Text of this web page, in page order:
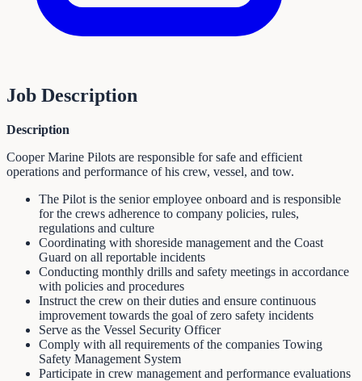
Job Description
Description
Cooper Marine Pilots are responsible for safe and efficient
operations and performance of his crew, vessel, and tow.
The Pilot is the senior employee onboard and is responsible
for the crews adherence to company policies, rules,
regulations and culture
Coordinating with shoreside management and the Coast
Guard on all reportable incidents
Conducting monthly drills and safety meetings in accordance
with policies and procedures
Instruct the crew on their duties and ensure continuous
improvement towards the goal of zero safety incidents
Serve as the Vessel Security Officer
Comply with all requirements of the companies Towing
Safety Management System
Participate in crew management and performance evaluations